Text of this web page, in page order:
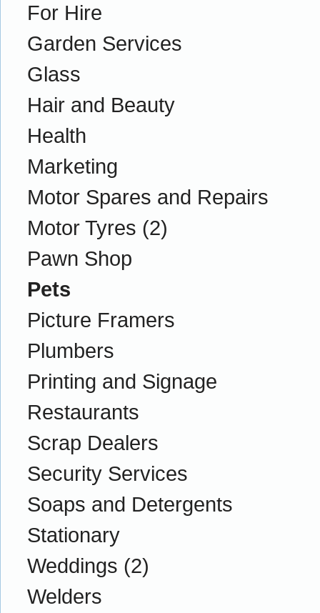
For Hire
Garden Services
Glass
Hair and Beauty
Health
Marketing
Motor Spares and Repairs
Motor Tyres (2)
Pawn Shop
Pets
Picture Framers
Plumbers
Printing and Signage
Restaurants
Scrap Dealers
Security Services
Soaps and Detergents
Stationary
Weddings (2)
Welders